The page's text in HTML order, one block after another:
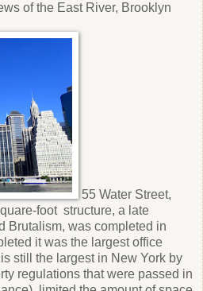
of the East River, Brooklyn
55 Water Street,
foot structure, a late
Brutalism, was completed in
it was the largest office
still the largest in New York by
regulations that were passed in